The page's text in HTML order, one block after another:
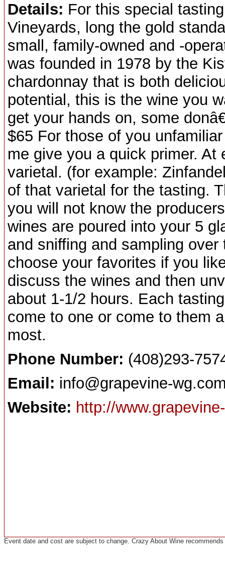
Details: For this special
Vineyards, long the gold
small, family-owned and -
was founded in 1978 by the
chardonnay that is both
potential, this is the wine you
get your hands on, some
$65 For those of you
me give you a quick primer.
varietal. (for example:
of that varietal for the tasting.
you will not know the
wines are poured into your 5
and sniffing and sampling
choose your favorites if you
discuss the wines and then
about 1-1/2 hours. Each
come to one or come to them
most.
Phone Number: (408)293-
Email: info@grapevine-
Website: http://
Event date and cost are subject to change. Crazy About Wine